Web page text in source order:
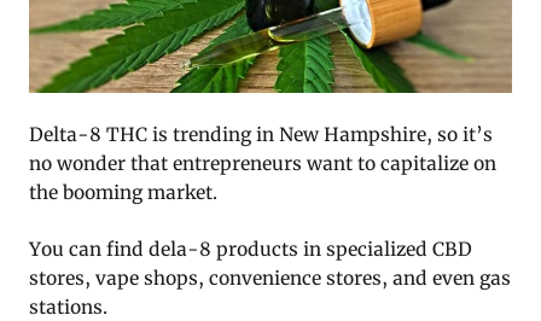
Delta-8 THC is trending in New Hampshire, so it’s
no wonder that entrepreneurs want to capitalize on
the booming market.
You can find dela-8 products in specialized CBD
stores, vape shops, convenience stores, and even gas
stations.